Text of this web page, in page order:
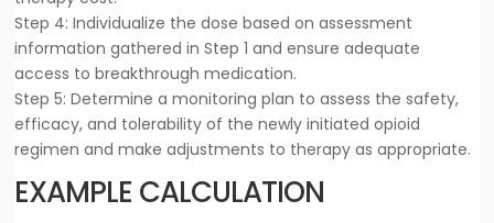
Step 4: Individualize the dose based on assessment
information gathered in Step 1 and ensure adequate
access to breakthrough medication.
Step 5: Determine a monitoring plan to assess the safety,
efficacy, and tolerability of the newly initiated opioid
regimen and make adjustments to therapy as appropriate.
EXAMPLE CALCULATION